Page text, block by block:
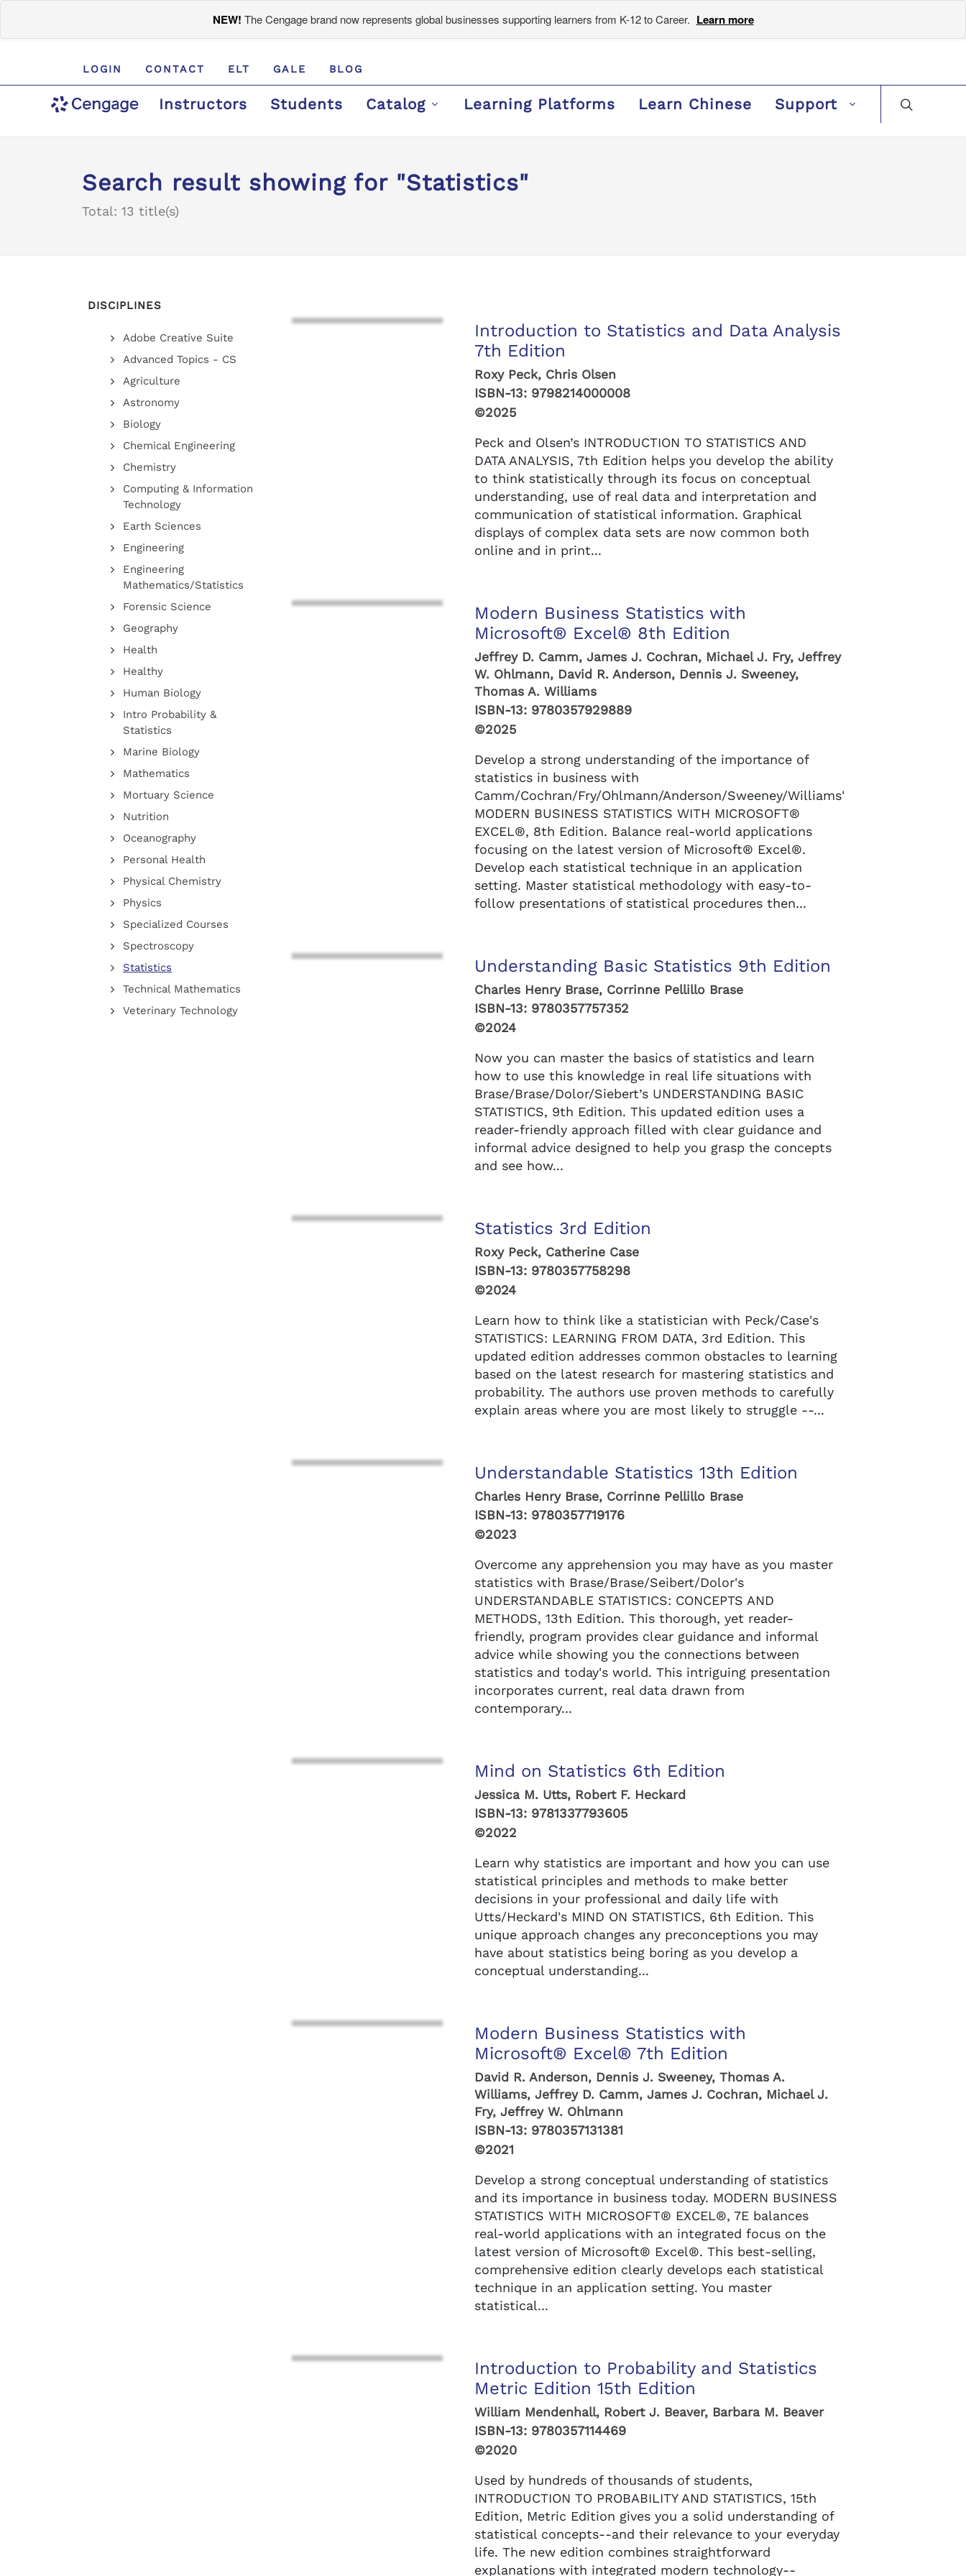
NEW! The Cengage brand now represents global businesses supporting learners from K-12 to Career. Learn more
LOGIN CONTACT ELT GALE BLOG
Instructors Students Catalog Learning Platforms Learn Chinese Support
Search result showing for "Statistics"
Total: 13 title(s)
Introduction to Statistics and Data Analysis
7th Edition
Roxy Peck, Chris Olsen
ISBN-13: 9798214000008
©2025
Peck and Olsen’s INTRODUCTION TO STATISTICS AND
DATA ANALYSIS, 7th Edition helps you develop the ability
to think statistically through its focus on conceptual
understanding, use of real data and interpretation and
communication of statistical information. Graphical
displays of complex data sets are now common both
online and in print...
Modern Business Statistics with
Microsoft® Excel® 8th Edition
Jeffrey D. Camm, James J. Cochran, Michael J. Fry, Jeffrey
W. Ohlmann, David R. Anderson, Dennis J. Sweeney,
Thomas A. Williams
ISBN-13: 9780357929889
©2025
Develop a strong understanding of the importance of
statistics in business with
Camm/Cochran/Fry/Ohlmann/Anderson/Sweeney/Williams'
MODERN BUSINESS STATISTICS WITH MICROSOFT®
EXCEL®, 8th Edition. Balance real-world applications
focusing on the latest version of Microsoft® Excel®.
Develop each statistical technique in an application
setting. Master statistical methodology with easy-to-
follow presentations of statistical procedures then...
Understanding Basic Statistics 9th Edition
Charles Henry Brase, Corrinne Pellillo Brase
ISBN-13: 9780357757352
©2024
Now you can master the basics of statistics and learn
how to use this knowledge in real life situations with
Brase/Brase/Dolor/Siebert’s UNDERSTANDING BASIC
STATISTICS, 9th Edition. This updated edition uses a
reader-friendly approach filled with clear guidance and
informal advice designed to help you grasp the concepts
and see how...
Statistics 3rd Edition
Roxy Peck, Catherine Case
ISBN-13: 9780357758298
©2024
Learn how to think like a statistician with Peck/Case's
STATISTICS: LEARNING FROM DATA, 3rd Edition. This
updated edition addresses common obstacles to learning
based on the latest research for mastering statistics and
probability. The authors use proven methods to carefully
explain areas where you are most likely to struggle --...
Understandable Statistics 13th Edition
Charles Henry Brase, Corrinne Pellillo Brase
ISBN-13: 9780357719176
©2023
Overcome any apprehension you may have as you master
statistics with Brase/Brase/Seibert/Dolor's
UNDERSTANDABLE STATISTICS: CONCEPTS AND
METHODS, 13th Edition. This thorough, yet reader-
friendly, program provides clear guidance and informal
advice while showing you the connections between
statistics and today's world. This intriguing presentation
incorporates current, real data drawn from
contemporary...
Mind on Statistics 6th Edition
Jessica M. Utts, Robert F. Heckard
ISBN-13: 9781337793605
©2022
Learn why statistics are important and how you can use
statistical principles and methods to make better
decisions in your professional and daily life with
Utts/Heckard's MIND ON STATISTICS, 6th Edition. This
unique approach changes any preconceptions you may
have about statistics being boring as you develop a
conceptual understanding...
Modern Business Statistics with
Microsoft® Excel® 7th Edition
David R. Anderson, Dennis J. Sweeney, Thomas A.
Williams, Jeffrey D. Camm, James J. Cochran, Michael J.
Fry, Jeffrey W. Ohlmann
ISBN-13: 9780357131381
©2021
Develop a strong conceptual understanding of statistics
and its importance in business today. MODERN BUSINESS
STATISTICS WITH MICROSOFT® EXCEL®, 7E balances
real-world applications with an integrated focus on the
latest version of Microsoft® Excel®. This best-selling,
comprehensive edition clearly develops each statistical
technique in an application setting. You master
statistical...
Introduction to Probability and Statistics
Metric Edition 15th Edition
William Mendenhall, Robert J. Beaver, Barbara M. Beaver
ISBN-13: 9780357114469
©2020
Used by hundreds of thousands of students,
INTRODUCTION TO PROBABILITY AND STATISTICS, 15th
Edition, Metric Edition gives you a solid understanding of
statistical concepts--and their relevance to your everyday
life. The new edition combines straightforward
explanations with integrated modern technology--
DISCIPLINES
Adobe Creative Suite
Advanced Topics - CS
Agriculture
Astronomy
Biology
Chemical Engineering
Chemistry
Computing & Information
Technology
Earth Sciences
Engineering
Engineering
Mathematics/Statistics
Forensic Science
Geography
Health
Healthy
Human Biology
Intro Probability &
Statistics
Marine Biology
Mathematics
Mortuary Science
Nutrition
Oceanography
Personal Health
Physical Chemistry
Physics
Specialized Courses
Spectroscopy
Statistics
Technical Mathematics
Veterinary Technology